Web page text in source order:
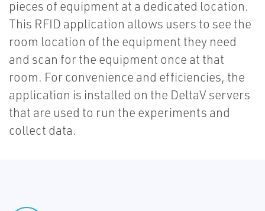
pieces of equipment at a dedicated location.
This RFID application allows users to see the
room location of the equipment they need
and scan for the equipment once at that
room. For convenience and efficiencies, the
application is installed on the DeltaV servers
that are used to run the experiments and
collect data.